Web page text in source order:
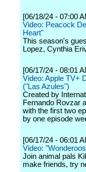
[06/18/24 - 07:00
Video: Peacock
Heart"
This season's
Lopez, Cynthia
[06/17/24 - 08:01
Video: Apple TV+
("Las Azules")
Created by
Fernando Rovzar
with the first two
by one episode
[06/17/24 - 06:01
Video:
Join animal pals
make friends, try